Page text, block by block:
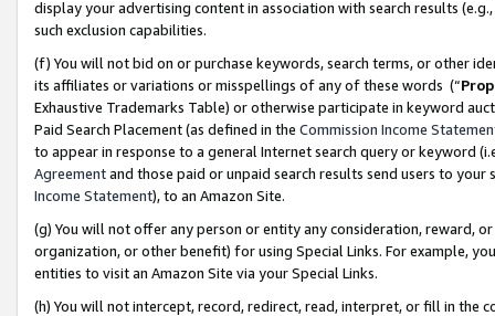
display your advertising content in association with search results
such exclusion capabilities.
(f) You will not bid on or purchase keywords, search terms, or other
its affiliates or variations or misspellings of any of these words (“
Exhaustive Trademarks Table) or otherwise participate in keyword
Paid Search Placement (as defined in the Commission Income
to appear in response to a general Internet search query or keyword
Agreementand those paid or unpaid search results send users to
Income Statement), to an Amazon Site.
(g) You will not offer any person or entity any consideration, reward,
organization, or other benefit) for using Special Links. For example,
entities to visit an Amazon Site via your Special Links.
(h) You will not intercept, record, redirect, read, interpret, or fill in